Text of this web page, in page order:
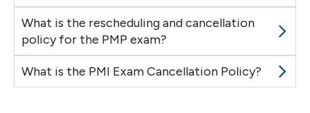
What is the rescheduling and cancellation
policy for the PMP exam?
What is the PMI Exam Cancellation Policy?